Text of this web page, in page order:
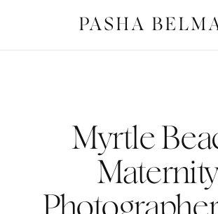
PASHA
Myrtle
Maternity